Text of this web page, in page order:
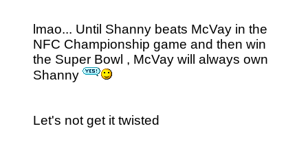
lmao... Until Shanny beats McVay in the
NFC Championship game and then win
the Super Bowl , McVay will always own
Shanny
Let's not get it twisted